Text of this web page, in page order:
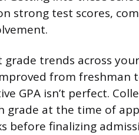
strong test scores,
trends across
from freshman
GPA isn’t perfect.
grade at the time of
before finalizing